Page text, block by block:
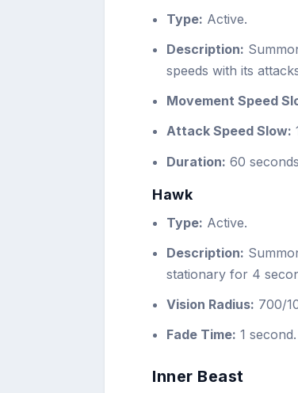
Type: Active.
Description:
speeds with its
Movement Speed
Attack Speed Slow:
Duration: 60
Hawk
Type: Active.
Description:
stationary for 4
Vision Radius: 700/
Fade Time: 1 second.
Inner Beast